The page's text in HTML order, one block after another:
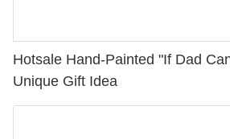
Hotsale Hand-Painted "If Dad
Unique Gift Idea